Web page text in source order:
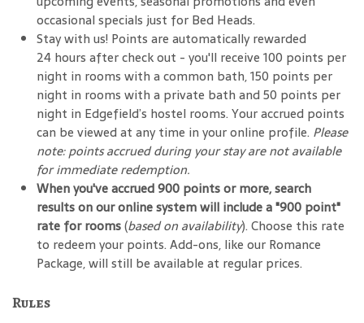
occasional specials just for Bed Heads.
Stay with us! Points are automatically rewarded
24 hours after check out - you'll receive 100 points per
night in rooms with a common bath, 150 points per
night in rooms with a private bath and 50 points per
night in Edgefield’s hostel rooms. Your accrued points
can be viewed at any time in your online profile. Please
note: points accrued during your stay are not available
for immediate redemption.
When you've accrued 900 points or more, search
results on our online system will include a "900 point"
rate for rooms(based on availability). Choose this rate
to redeem your points. Add-ons, like our Romance
Package, will still be available at regular prices.
Rules